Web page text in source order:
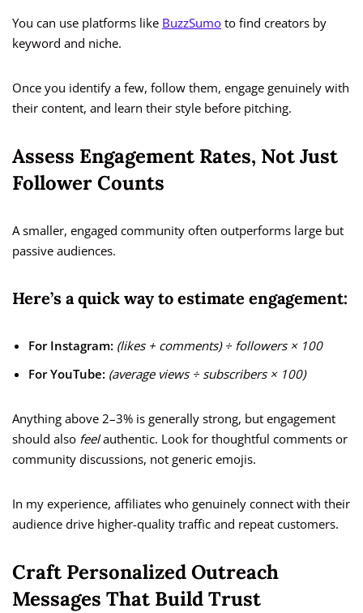
You can use platforms like BuzzSumo to find creators by
keyword and niche.
Once you identify a few, follow them, engage genuinely with
their content, and learn their style before pitching.
Assess Engagement Rates, Not Just
Follower Counts
A smaller, engaged community often outperforms large but
passive audiences.
Here’s a quick way to estimate engagement:
For Instagram: (likes + comments) ÷ followers × 100
For YouTube: (average views ÷ subscribers × 100)
Anything above 2–3% is generally strong, but engagement
should also feelauthentic. Look for thoughtful comments or
community discussions, not generic emojis.
In my experience, affiliates who genuinely connect with their
audience drive higher-quality traffic and repeat customers.
Craft Personalized Outreach
Messages That Build Trust